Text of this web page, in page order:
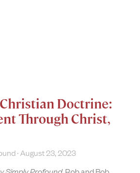
Doctrine:
Through Christ,
August 23, 2023